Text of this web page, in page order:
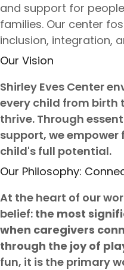
and support for
families. Our center
inclusion, integration,
Our Vision
Shirley Eves Center
every child from birth
thrive. Through
support, we
child's full potential.
Our Philosophy:
At the heart of our
belief: the most
when caregivers
through the joy of
fun, it is the primary